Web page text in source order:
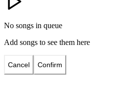
No songs in queue
Add songs to see them here
Cancel Confirm